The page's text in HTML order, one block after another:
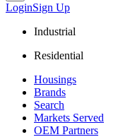
LoginSign Up
Industrial
Residential
Housings
Brands
Search
Markets Served
OEM Partners